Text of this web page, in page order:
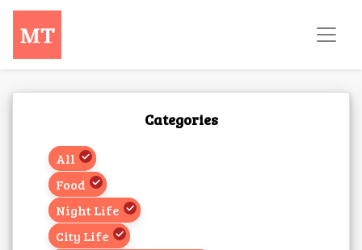
Categories
All
Food
Night Life
City Life